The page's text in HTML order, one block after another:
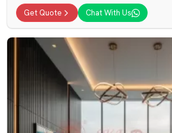
Get Quote Chat With Us